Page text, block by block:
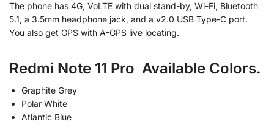
The phone has 4G, VoLTE with dual stand-by, Wi-Fi, Bluetooth
5.1, a 3.5mm headphone jack, and a v2.0 USB Type-C port.
You also get GPS with A-GPS live locating.
Redmi Note 11 Pro Available Colors.
Graphite Grey
Polar White
Atlantic Blue